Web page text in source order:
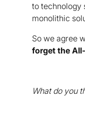
to technology
monolithic
So we agree
forget the
What do you